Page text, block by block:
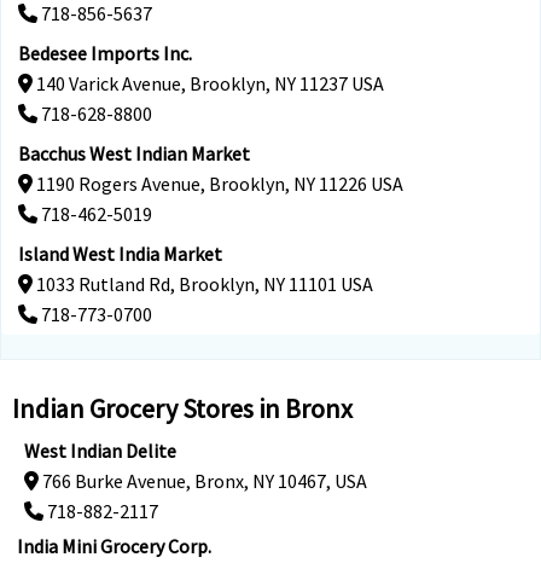
718-856-5637
Bedesee Imports Inc.
140 Varick Avenue, Brooklyn, NY 11237 USA
718-628-8800
Bacchus West Indian Market
1190 Rogers Avenue, Brooklyn, NY 11226 USA
718-462-5019
Island West India Market
1033 Rutland Rd, Brooklyn, NY 11101 USA
718-773-0700
Indian Grocery Stores in Bronx
West Indian Delite
766 Burke Avenue, Bronx, NY 10467, USA
718-882-2117
India Mini Grocery Corp.